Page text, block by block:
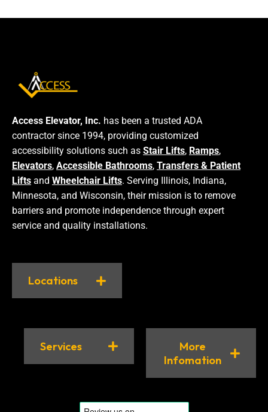
Access Elevator, Inc. has been a trusted ADA
contractor since 1994, providing customized
accessibility solutions such as Stair Lifts, Ramps,
Elevators, Accessible Bathrooms, Transfers & Patient
Lifts and Wheelchair Lifts. Serving Illinois, Indiana,
Minnesota, and Wisconsin, their mission is to remove
barriers and promote independence through expert
service and quality installations.
Locations
Services
More
Infomation